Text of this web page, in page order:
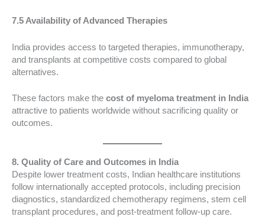
7.5 Availability of Advanced Therapies
India provides access to targeted therapies, immunotherapy,
and transplants at competitive costs compared to global
alternatives.
These factors make the cost of myeloma treatment in India
attractive to patients worldwide without sacrificing quality or
outcomes.
8. Quality of Care and Outcomes in India
Despite lower treatment costs, Indian healthcare institutions
follow internationally accepted protocols, including precision
diagnostics, standardized chemotherapy regimens, stem cell
transplant procedures, and post-treatment follow-up care.